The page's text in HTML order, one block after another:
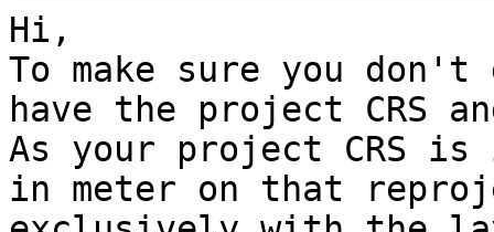
Hi,
To make sure you
have the project CRS
As your project CRS
in meter on that